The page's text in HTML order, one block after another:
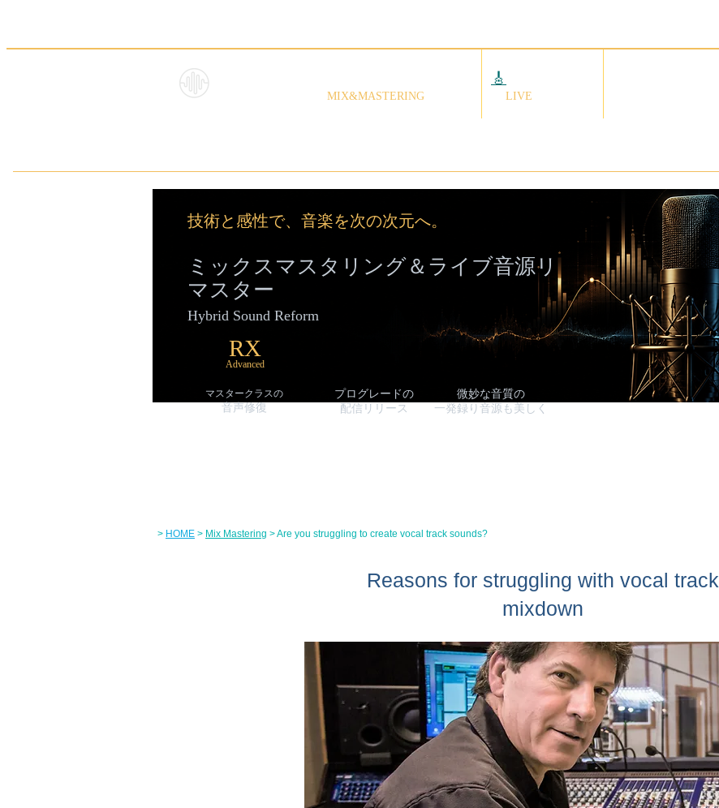
MIX&MASTERING
🎸
LIVE
ミックスマスタリング＆ライブ音源リ
マスター
Hybrid Sound Reform
プログレードの
配信リリース
RX
Advanced
マスタークラスの
音声修復
微妙な音質の
​一発録り音源も美しく
技術と感性で、音楽を次の次元へ。
> HOME > Mix Mastering > Are you struggling to create vocal track sounds?
Reasons for struggling with vocal track
mixdown